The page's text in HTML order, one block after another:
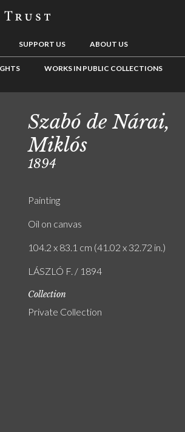
SUPPORT US ABOUT US
WORKS IN PUBLIC COLLECTIONS
Szabó de Nárai,
Miklós
1894
Painting
Oil on canvas
104.2 x 83.1 cm (41.02 x 32.72 in.)
LÁSZLÓ F. / 1894
Collection
Private Collection